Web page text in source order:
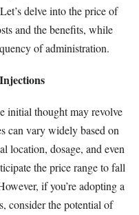
delve into the price of
and the benefits, while
of administration.
initial thought may revolve
can vary widely based on
location, dosage, and even
the price range to fall
if you’re adopting a
consider the potential of